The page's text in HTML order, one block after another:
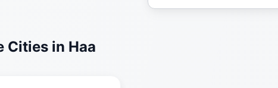
Cities in Haa